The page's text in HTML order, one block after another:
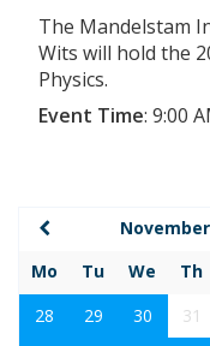
The Mandelstam
Wits will hold the
Physics.
Event Time: 9:00
Mo
Tu We Th
28
29 30 31